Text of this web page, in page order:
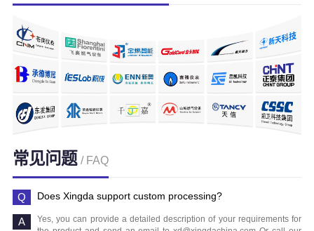
常见问题 / FAQ
Does Xingda support custom processing?
Yes, you can provide a detailed description of your requirements for